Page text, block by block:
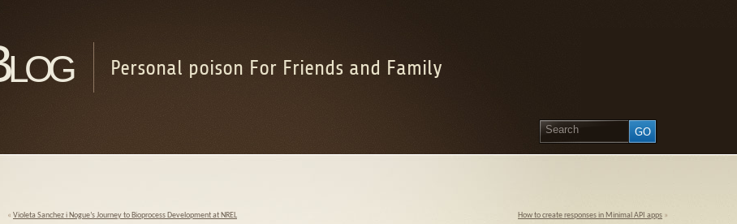
Personal poison For Friends and Family
« Violeta Sanchez i Nogue’s Journey to Bioprocess Development at NREL How to create responses in Minimal API apps »